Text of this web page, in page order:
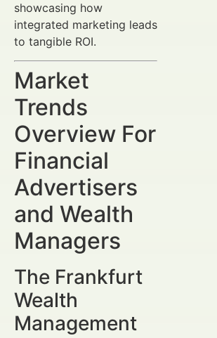
showcasing how
integrated marketing leads
to tangible ROI.
Market
Trends
Overview For
Financial
Advertisers
and Wealth
Managers
The Frankfurt
Wealth
Management